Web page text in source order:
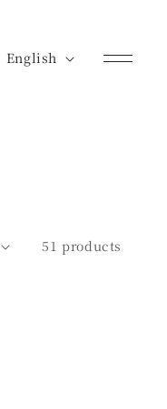
e
English
51 products